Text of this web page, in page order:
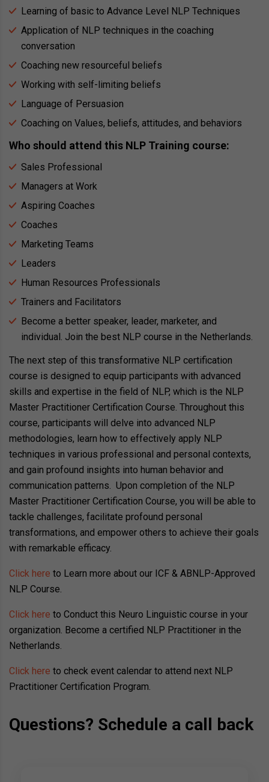
Learning of basic to Advance Level NLP Techniques
Application of NLP techniques in the coaching
conversation
Coaching new resourceful beliefs
Working with self-limiting beliefs
Language of Persuasion
Coaching on Values, beliefs, attitudes, and behaviors
Who should attend this NLP Training course:
Sales Professional
Managers at Work
Aspiring Coaches
Coaches
Marketing Teams
Leaders
Human Resources Professionals
Trainers and Facilitators
Become a better speaker, leader, marketer, and
individual. Join the best NLP course in the Netherlands.
The next step of this transformative NLP certification
course is designed to equip participants with advanced
skills and expertise in the field of NLP, which is the NLP
Master Practitioner Certification Course. Throughout this
course, participants will delve into advanced NLP
methodologies, learn how to effectively apply NLP
techniques in various professional and personal contexts,
and gain profound insights into human behavior and
communication patterns. Upon completion of the NLP
Master Practitioner Certification Course, you will be able to
tackle challenges, facilitate profound personal
transformations, and empower others to achieve their goals
with remarkable efficacy.
Click here to Learn more about our ICF & ABNLP-Approved
NLP Course.
Click here to Conduct this Neuro Linguistic course in your
organization. Become a certified NLP Practitioner in the
Netherlands.
Click here to check event calendar to attend next NLP
Practitioner Certification Program.
Questions? Schedule a call back